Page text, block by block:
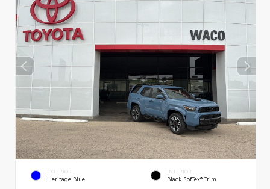
EXTERIOR
Heritage Blue
INTERIOR
Black SofTex® Trim